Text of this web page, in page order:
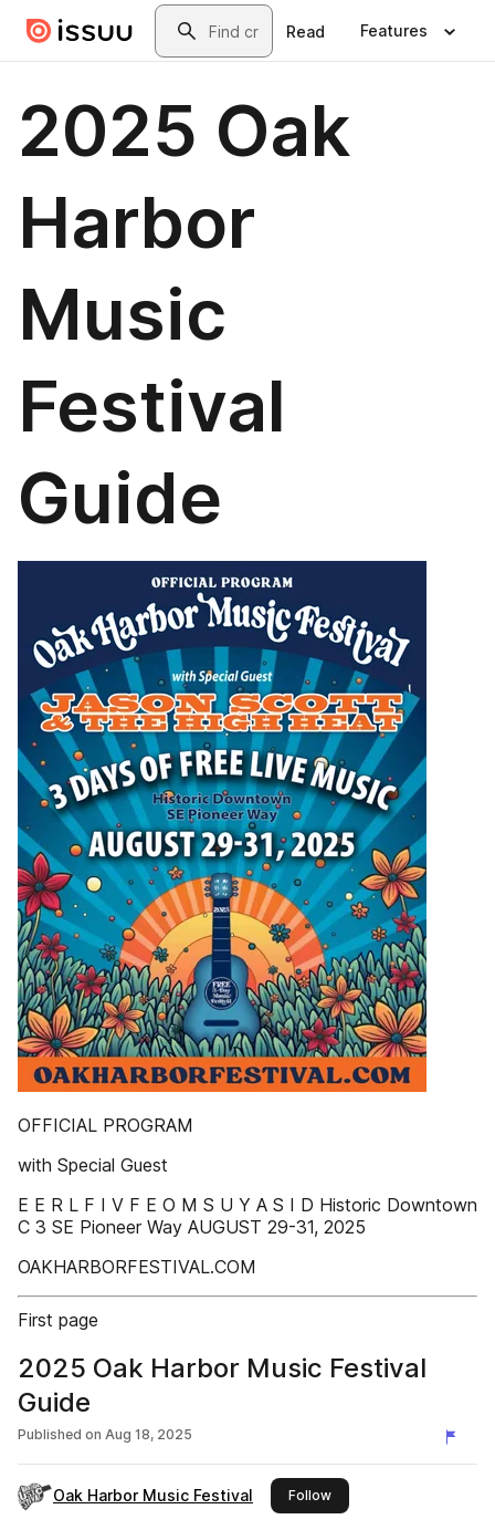
Skip to main contentSearch
Read Features
2025 Oak
Harbor
Music
Festival
Guide
OFFICIAL PROGRAM
with Special Guest
E E R L F I V F E O M S U Y A S I D Historic Downtown
C 3 SE Pioneer Way AUGUST 29-31, 2025
OAKHARBORFESTIVAL.COM
First page
2025 Oak Harbor Music Festival
Guide
Published on Aug 18, 2025
Oak Harbor Music Festival Followthis publisher